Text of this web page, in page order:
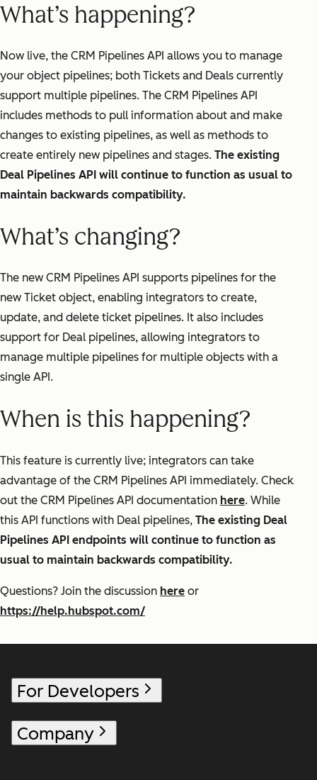
What’s happening?
Now live, the CRM Pipelines API allows you to manage
your object pipelines; both Tickets and Deals currently
support multiple pipelines. The CRM Pipelines API
includes methods to pull information about and make
changes to existing pipelines, as well as methods to
create entirely new pipelines and stages. The existing
Deal Pipelines API will continue to function as usual to
maintain backwards compatibility.
What’s changing?
The new CRM Pipelines API supports pipelines for the
new Ticket object, enabling integrators to create,
update, and delete ticket pipelines. It also includes
support for Deal pipelines, allowing integrators to
manage multiple pipelines for multiple objects with a
single API.
When is this happening?
This feature is currently live; integrators can take
advantage of the CRM Pipelines API immediately. Check
out the CRM Pipelines API documentation here. While
this API functions with Deal pipelines, The existing Deal
Pipelines API endpoints will continue to function as
usual to maintain backwards compatibility.
Questions? Join the discussion here or
https://help.hubspot.com/
For Developers
Company